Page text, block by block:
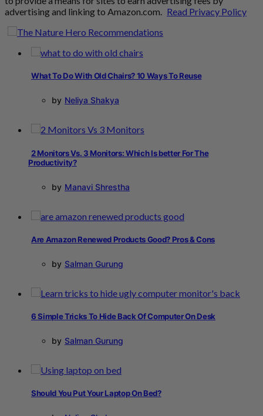
advertising and linking to Amazon.com. Read Privacy Policy
What To Do With Old Chairs? 10 Ways To Reuse
by Neliya Shakya
2 Monitors Vs. 3 Monitors: Which Is better For The
Productivity?
by Manavi Shrestha
Are Amazon Renewed Products Good? Pros & Cons
by Salman Gurung
6 Simple Tricks To Hide Back Of Computer On Desk
by Salman Gurung
Should You Put Your Laptop On Bed?